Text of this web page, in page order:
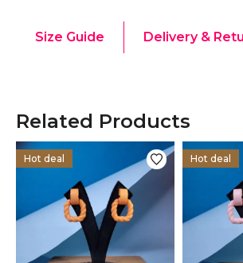
Size Guide Delivery &
Related Products
Hot deal Hot deal